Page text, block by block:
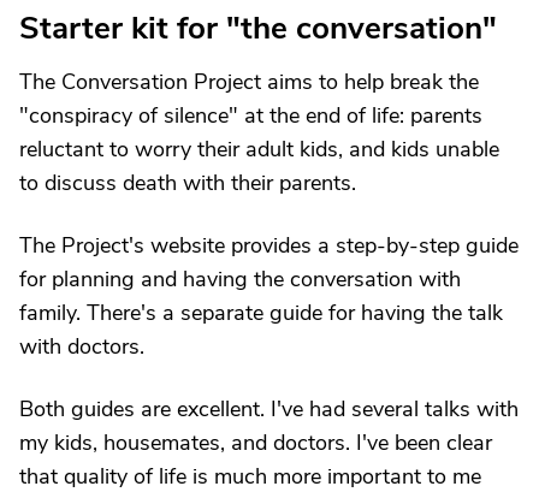
Starter kit for "the conversation"
The Conversation Project aims to help break the
"conspiracy of silence" at the end of life: parents
reluctant to worry their adult kids, and kids unable
to discuss death with their parents.
The Project's website provides a step-by-step guide
for planning and having the conversation with
family. There's a separate guide for having the talk
with doctors.
Both guides are excellent. I've had several talks with
my kids, housemates, and doctors. I've been clear
that quality of life is much more important to me